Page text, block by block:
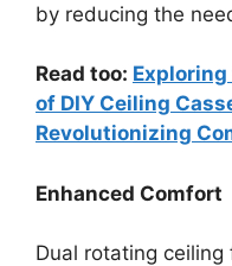
by reducing the
Read too:
of DIY Ceiling
Revolutionizing
Enhanced Comfort
Dual rotating